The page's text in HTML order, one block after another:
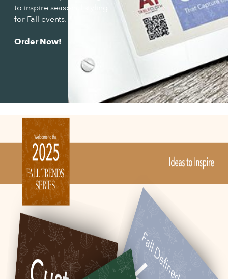
to inspire seasonal styling
for Fall events.
Order Now!